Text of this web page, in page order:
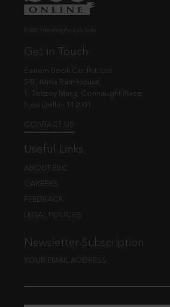
Get in Touch
Eastern Book Co. Pvt. Ltd.
5-B, Atma Ram House,
1, Tolstoy Marg, Connaught Place
New Delhi - 110001
CONTACT US
Useful Links
ABOUT EBC
CAREERS
FEEDBACK
LEGAL POLICIES
Newsletter Subscription
YOUR EMAIL ADDRESS